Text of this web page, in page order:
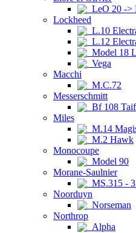
LeO 20 ->
Lockheed
L.10
L.12
Model 18
Vega
Macchi
M.C.72
Messerschmitt
Bf 108
Miles
M.14
M.2 Hawk
Monocoupe
Model 90
Morane-Saulnier
MS.315 -
Noorduyn
Norseman
Northrop
Alpha